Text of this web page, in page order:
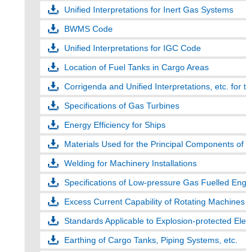
Unified Interpretations for Inert Gas Systems
BWMS Code
Unified Interpretations for IGC Code
Location of Fuel Tanks in Cargo Areas
Corrigenda and Unified Interpretations, etc. for
Specifications of Gas Turbines
Energy Efficiency for Ships
Materials Used for the Principal Components of
Welding for Machinery Installations
Specifications of Low-pressure Gas Fuelled
Excess Current Capability of Rotating Machines
Standards Applicable to Explosion-protected
Earthing of Cargo Tanks, Piping Systems, etc.